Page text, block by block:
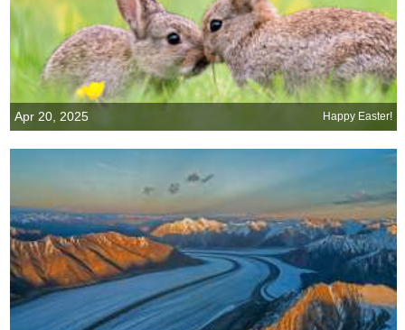
Apr 20, 2025 Happy Easter!